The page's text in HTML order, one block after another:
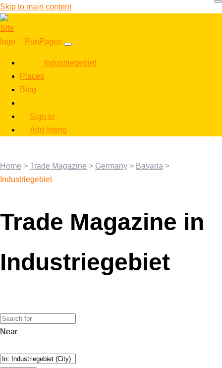
Skip to main content
PunPages
Industriegebiet
Places
Blog
Sign in
Add listing
Home > Trade Magazine > Germany > Bavaria >
Industriegebiet
Trade Magazine in
Industriegebiet
Near